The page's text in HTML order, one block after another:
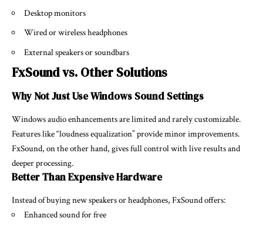
Desktop monitors
Wired or wireless headphones
External speakers or soundbars
FxSound vs. Other Solutions
Why Not Just Use Windows Sound Settings
Windows audio enhancements are limited and rarely customizable.
Features like “loudness equalization” provide minor improvements.
FxSound, on the other hand, gives full control with live results and
deeper processing.
Better Than Expensive Hardware
Instead of buying new speakers or headphones, FxSound offers:
Enhanced sound for free